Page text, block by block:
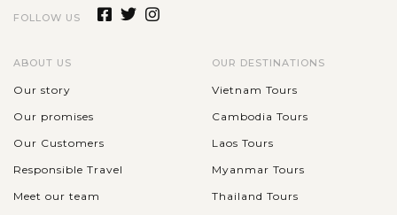
One of the best way to experience the nightlife of Nha Trang
professional staff will make sure you have a wonderful night
VIEW MORE
TRANG
Exploring the wide range of beach activities
FOLLOW US
ABOUT US
Our story
Our promises
Our Customers
Responsible Travel
Meet our team
OUR DESTINATIONS
Vietnam Tours
Cambodia Tours
Laos Tours
Myanmar Tours
Thailand Tours